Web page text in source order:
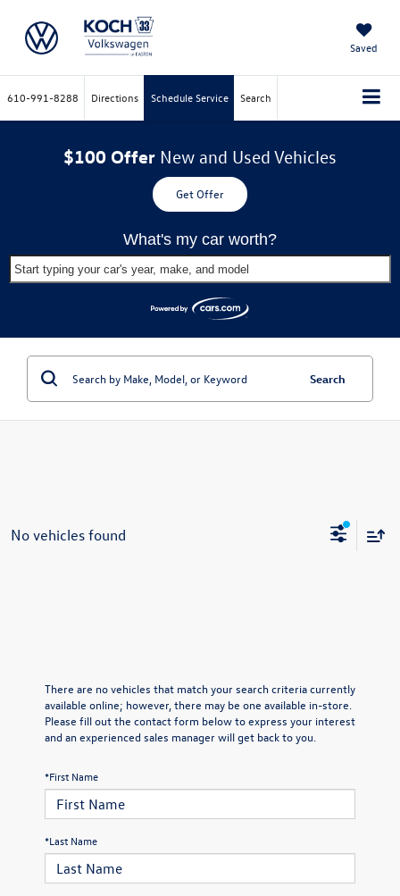
Saved
610-991-8288 Directions Schedule Service Search
$100 Offer New and Used Vehicles
Get Offer
What's my car worth?
Start typing your car's year, make, and model
Search
No vehicles found
There are no vehicles that match your search criteria currently
available online; however, there may be one available in-store.
Please fill out the contact form below to express your interest
and an experienced sales manager will get back to you.
*First Name
*Last Name